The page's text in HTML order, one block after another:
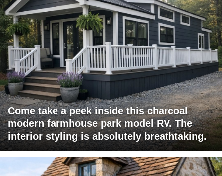
Come take a peek inside this charcoal
modern farmhouse park model RV. The
interior styling is absolutely breathtaking.